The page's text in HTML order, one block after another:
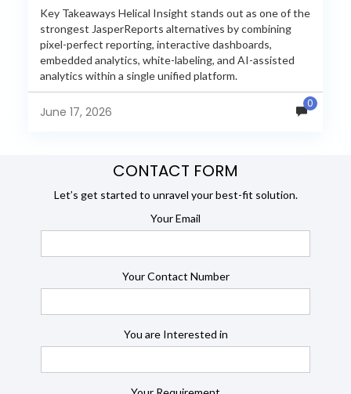
Key Takeaways Helical Insight stands out as one of the
strongest JasperReports alternatives by combining
pixel-perfect reporting, interactive dashboards,
embedded analytics, white-labeling, and AI-assisted
analytics within a single unified platform.
JasperReports remains a popular reporting engine, but
many organizations now...
June 17, 2026
0
CONTACT FORM
Let’s get started to unravel your best-fit solution.
Your Email
Your Contact Number
You are Interested in